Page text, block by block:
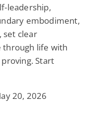
leadership,
embodiment,
set clear
through life with
Start
20, 2026